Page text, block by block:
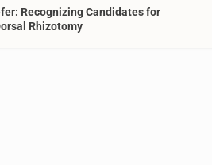
Recognizing Candidates for
Rhizotomy